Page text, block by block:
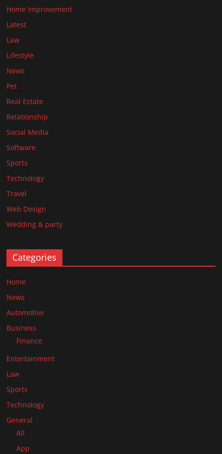
Home Improvement
Latest
Law
Lifestyle
News
Pet
Real Estate
Relationship
Social Media
Software
Sports
Technology
Travel
Web Design
Wedding & party
Categories
Home
News
Automotive
Business
Finance
Entertainment
Law
Sports
Technology
General
All
App